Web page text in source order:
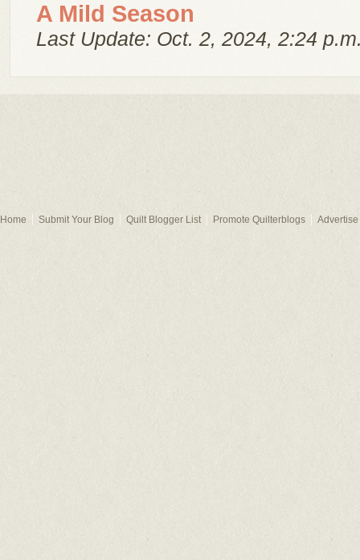
A Mild Season
Last Update: Oct. 2, 2024, 2:24
Home Submit Your Blog Quilt Blogger List Promote Quilterblogs